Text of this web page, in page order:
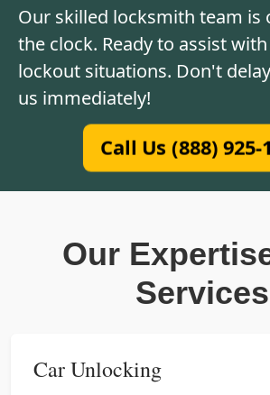
Our skilled locksmith team is
the clock. Ready to assist
lockout situations. Don't
us immediately!
Call Us (888) 925-
Our
Services
Car Unlocking